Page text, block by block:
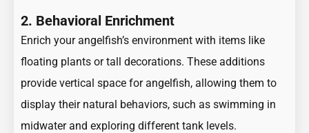
2. Behavioral Enrichment
Enrich your angelfish’s environment with items like
floating plants or tall decorations. These additions
provide vertical space for angelfish, allowing them to
display their natural behaviors, such as swimming in
midwater and exploring different tank levels.